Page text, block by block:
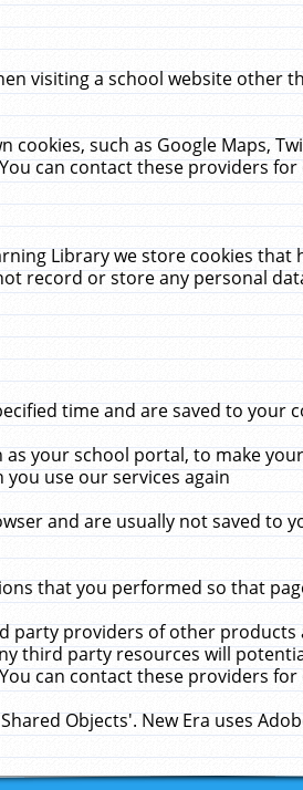
visiting a school website other
such as Google Maps,
can contact these providers
Library we store cookies
record or store any personal
time and are saved to your
your school portal, to make
use our services again
and are usually not saved to
that you performed so that
party providers of other
third party resources will
can contact these providers
Objects'. New Era uses